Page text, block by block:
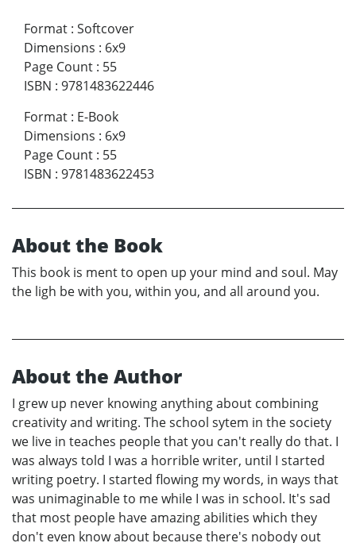
Format : Softcover
Dimensions : 6x9
Page Count : 55
ISBN : 9781483622446
Format : E-Book
Dimensions : 6x9
Page Count : 55
ISBN : 9781483622453
About the Book
This book is ment to open up your mind and soul. May
the ligh be with you, within you, and all around you.
About the Author
I grew up never knowing anything about combining
creativity and writing. The school sytem in the society
we live in teaches people that you can't really do that. I
was always told I was a horrible writer, until I started
writing poetry. I started flowing my words, in ways that
was unimaginable to me while I was in school. It's sad
that most people have amazing abilities which they
don't even know about because there's nobody out